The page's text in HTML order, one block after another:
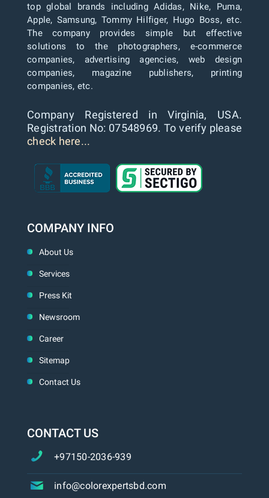
top global brands including Adidas, Nike, Puma,
Apple, Samsung, Tommy Hilfiger, Hugo Boss, etc.
The company provides simple but effective
solutions to the photographers, e-commerce
companies, advertising agencies, web design
companies, magazine publishers, printing
companies, etc.
Company Registered in Virginia, USA.
Registration No: 07548969. To verify please
check here...
COMPANY INFO
About Us
Services
Press Kit
Newsroom
Career
Sitemap
Contact Us
CONTACT US
+97150-2036-939
info@colorexpertsbd.com